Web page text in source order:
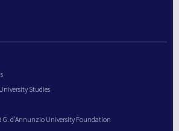
Studies
G. d’Annunzio University Foundation